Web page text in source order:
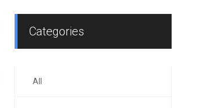
Categories
All